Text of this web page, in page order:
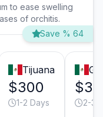
to ease swelling
of orchitis.
Save % 64
Tijuana
$300
1-2 Days 2-3